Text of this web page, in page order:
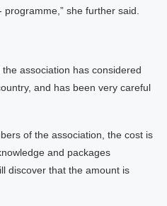
she further said.
association has considered
and has been very careful
of the association, the cost is
and packages
discover that the amount is